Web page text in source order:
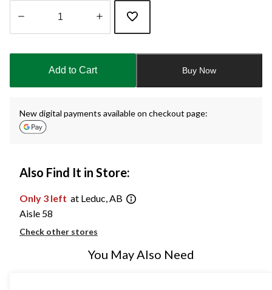
updated
Add to Cart Buy Now
New digital payments available on checkout page:
Also Find It in Store:
Only 3 left at Leduc, AB
Aisle 58
Check other stores
You May Also Need